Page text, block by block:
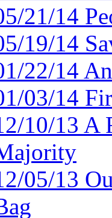
21/14
19/14
22/14
03/14
10/13 A
05/13